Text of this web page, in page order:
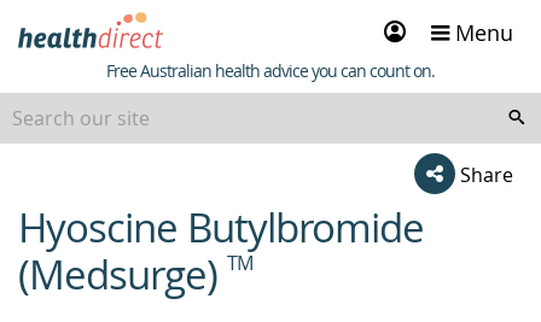
Sign
in
Menu
Healthdirect
Free Australian health advice you can count on.
Share
beginning
of
content
Hyoscine Butylbromide
(Medsurge) TM